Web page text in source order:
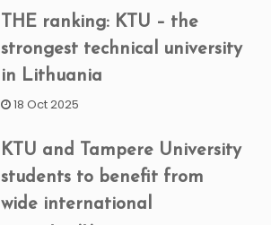
THE ranking: KTU – the
strongest technical university
in Lithuania
18 Oct 2025
KTU and Tampere University
students to benefit from
wide international